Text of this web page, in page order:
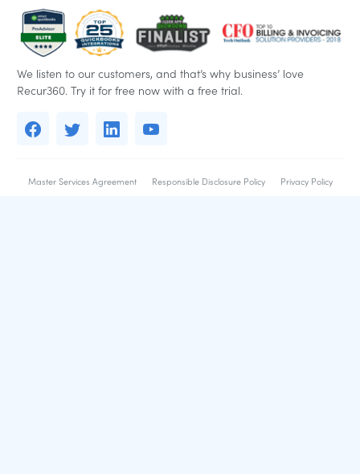
We listen to our customers, and that’s why business’ love
Recur360. Try it for free now with a free trial.
Master Services Agreement Responsible Disclosure Policy Privacy Policy